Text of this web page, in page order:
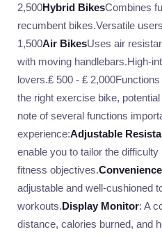
2,500Hybrid BikesCombines
recumbent bikes.Versatile
1,500Air BikesUses air
with moving handlebars.High-
lovers.₤ 500 - ₤
the right exercise bike,
note of several functions
experience:Adjustable
enable you to tailor the
fitness objectives.Convenience
adjustable and well-cushioned
workouts.Display Monitor: A
distance, calories burned, and